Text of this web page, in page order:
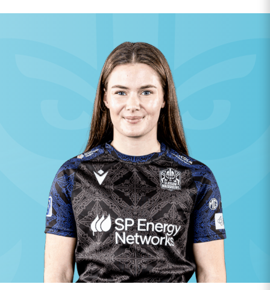
HOSPITALITY
1872 CUP SHOP
SEASON TICKETS
Contact Us